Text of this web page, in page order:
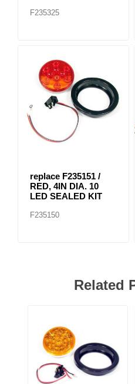
F235325
replace F235151 /
RED, 4IN DIA. 10
LED SEALED KIT
F235150
Related